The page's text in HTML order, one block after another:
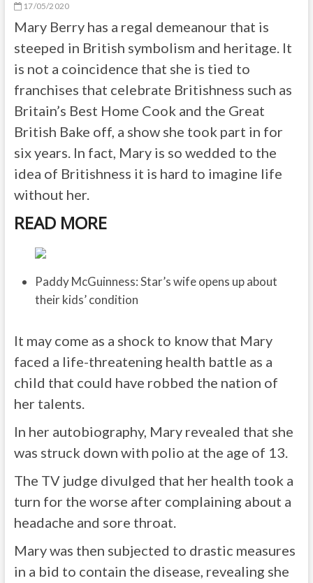
17/05/2020
Mary Berry has a regal demeanour that is
steeped in British symbolism and heritage. It
is not a coincidence that she is tied to
franchises that celebrate Britishness such as
Britain’s Best Home Cook and the Great
British Bake off, a show she took part in for
six years. In fact, Mary is so wedded to the
idea of Britishness it is hard to imagine life
without her.
READ MORE
Paddy McGuinness: Star’s wife opens up about
their kids’ condition
It may come as a shock to know that Mary
faced a life-threatening health battle as a
child that could have robbed the nation of
her talents.
In her autobiography, Mary revealed that she
was struck down with polio at the age of 13.
The TV judge divulged that her health took a
turn for the worse after complaining about a
headache and sore throat.
Mary was then subjected to drastic measures
in a bid to contain the disease, revealing she